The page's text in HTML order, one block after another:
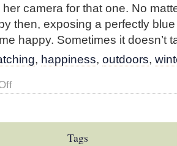
camera for that one. No
then, exposing a perfectly
happy. Sometimes it doesn’t
, happiness, outdoors,
on
Bluebirds
Tags